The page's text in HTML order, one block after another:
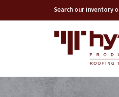
Search our inventory